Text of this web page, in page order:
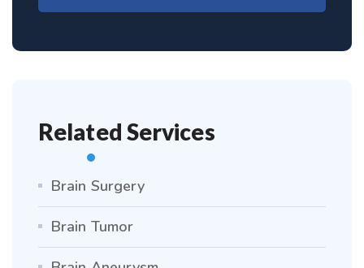
Related Services
Brain Surgery
Brain Tumor